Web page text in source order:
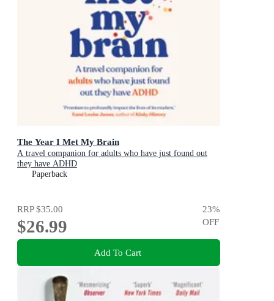
The Year I Met My Brain
A travel companion for adults who have just found out
they have ADHD
Paperback
RRP$35.00
$26.99
23%
OFF
Add To Cart